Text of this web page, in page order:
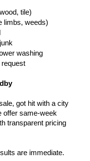
tile)
limbs, weeds)
washing
request
got hit with a city
offer same-week
transparent pricing
are immediate.